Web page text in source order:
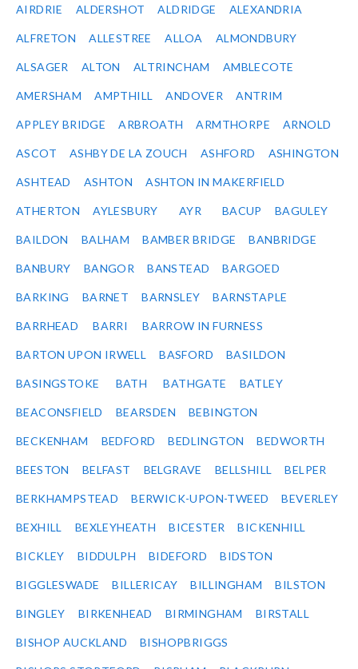
AIRDRIE ALDERSHOT ALDRIDGE ALEXANDRIA
ALFRETON ALLESTREE ALLOA ALMONDBURY
ALSAGER ALTON ALTRINCHAM AMBLECOTE
AMERSHAM AMPTHILL ANDOVER ANTRIM
APPLEY BRIDGE ARBROATH ARMTHORPE ARNOLD
ASCOT ASHBY DE LA ZOUCH ASHFORD ASHINGTON
ASHTEAD ASHTON ASHTON IN MAKERFIELD
ATHERTON AYLESBURY AYR BACUP BAGULEY
BAILDON BALHAM BAMBER BRIDGE BANBRIDGE
BANBURY BANGOR BANSTEAD BARGOED
BARKING BARNET BARNSLEY BARNSTAPLE
BARRHEAD BARRI BARROW IN FURNESS
BARTON UPON IRWELL BASFORD BASILDON
BASINGSTOKE BATH BATHGATE BATLEY
BEACONSFIELD BEARSDEN BEBINGTON
BECKENHAM BEDFORD BEDLINGTON BEDWORTH
BEESTON BELFAST BELGRAVE BELLSHILL BELPER
BERKHAMPSTEAD BERWICK-UPON-TWEED BEVERLEY
BEXHILL BEXLEYHEATH BICESTER BICKENHILL
BICKLEY BIDDULPH BIDEFORD BIDSTON
BIGGLESWADE BILLERICAY BILLINGHAM BILSTON
BINGLEY BIRKENHEAD BIRMINGHAM BIRSTALL
BISHOP AUCKLAND BISHOPBRIGGS